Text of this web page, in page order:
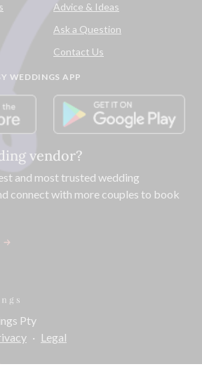
Advice & Ideas
Ask a Question
Contact Us
WEDDINGS APP
vendor?
and most trusted wedding
connect with more couples to book
Pty
· Legal